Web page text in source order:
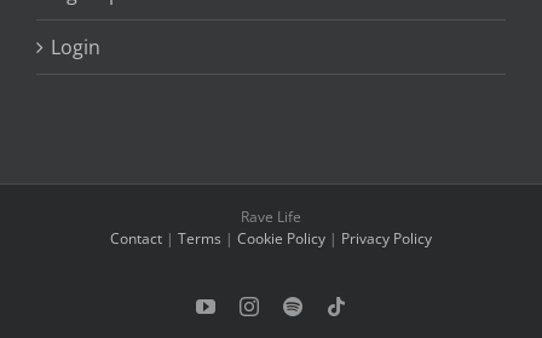
Login
Rave Life
Contact | Terms | Cookie Policy | Privacy Policy
YouTubeInstagram
Spotify